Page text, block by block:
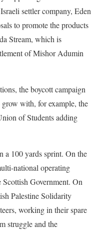
settler company, Eden
to promote the products
Stream, which is
of Mishor Adumin
the boycott campaign
with, for example, the
of Students adding
a 100 yards sprint. On the
national operating
Government. On
Palestine Solidarity
working in their spare
struggle and the